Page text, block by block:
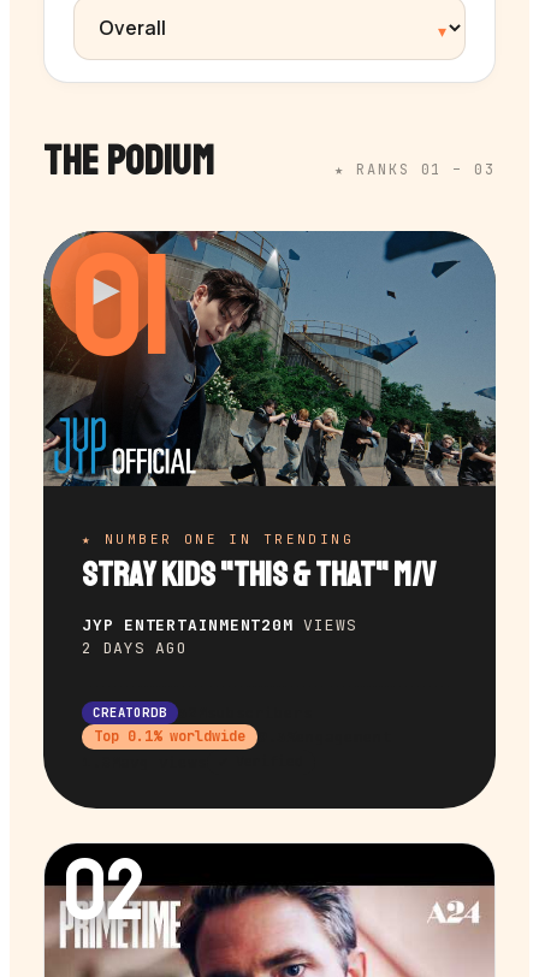
THE PODIUM ★ RANKS 01 – 03
▶
01
★ NUMBER ONE IN TRENDING
Stray Kids "This & That" M/V
JYP ENTERTAINMENT20M VIEWS
2 DAYS AGO
CREATORDB 32M
Top 0.1% worldwide
02